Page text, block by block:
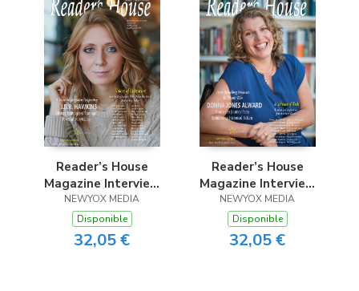
Reader’s House
Magazine Interview
with J.D.R. Hawkins
NEWYOX MEDIA
Disponible
32,05 €
Reader’s House
Magazine Interview
with Donna Jones
Alward
NEWYOX MEDIA
Disponible
32,05 €